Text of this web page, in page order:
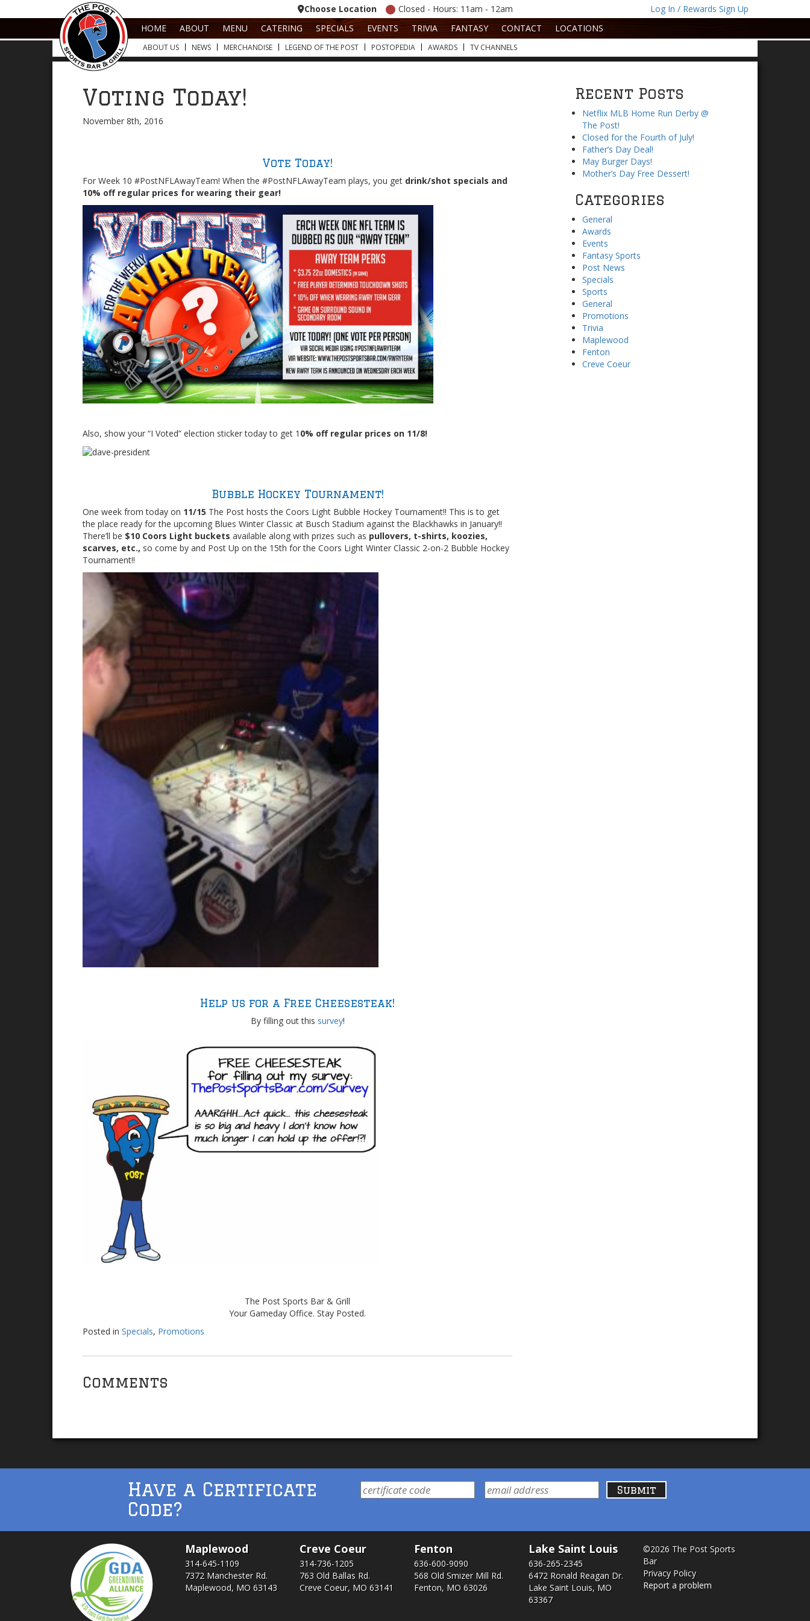
Choose Location Closed - Hours: 11am - 12am
Log In / Rewards Sign Up
HOME
ABOUT MENU CATERING SPECIALS EVENTS TRIVIA FANTASY CONTACT LOCATIONS
ABOUT US NEWS MERCHANDISE LEGEND OF THE POST POSTOPEDIA AWARDS TV CHANNELS
Voting Today!
November 8th, 2016
Vote Today!
For Week 10 #PostNFLAwayTeam! When the #PostNFLAwayTeam plays, you get drink/shot specials and
10% off regular prices for wearing their gear!
Also, show your “I Voted” election sticker today to get 1 0% off regular prices on 11/8!
Bubble Hockey Tournament!
One week from today on 11/15 The Post hosts the Coors Light Bubble Hockey Tournament!! This is to get
the place ready for the upcoming Blues Winter Classic at Busch Stadium against the Blackhawks in January!!
There’ll be $10 Coors Light buckets available along with prizes such as pullovers, t-shirts, koozies,
scarves, etc., so come by and Post Up on the 15th for the Coors Light Winter Classic 2-on-2 Bubble Hockey
Tournament!!
Help us for a Free Cheesesteak!
By filling out this survey!
The Post Sports Bar & Grill
Your Gameday Office. Stay Posted.
Posted in Specials, Promotions
Comments
Recent Posts
Netflix MLB Home Run Derby @
The Post!
Closed for the Fourth of July!
Father’s Day Deal!
May Burger Days!
Mother’s Day Free Dessert!
Categories
General
Awards
Events
Fantasy Sports
Post News
Specials
Sports
General
Promotions
Trivia
Maplewood
Fenton
Creve Coeur
Have a Certificate
Code?
Maplewood
314-645-1109
7372 Manchester Rd.
Maplewood, MO 63143
Creve Coeur
314-736-1205
763 Old Ballas Rd.
Creve Coeur, MO 63141
Fenton
636-600-9090
568 Old Smizer Mill Rd​.
Fenton, MO 63026
Lake Saint Louis
636-265-2345
6472 Ronald Reagan Dr.
Lake Saint Louis, MO
63367
©2026 The Post Sports
Bar
Privacy Policy
Report a problem